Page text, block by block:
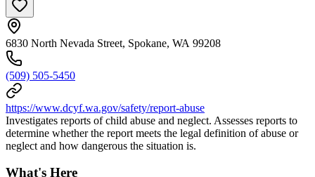
6830 North Nevada Street, Spokane, WA 99208
(509) 505-5450
https://www.dcyf.wa.gov/safety/report-abuse
Investigates reports of child abuse and neglect. Assesses reports to
determine whether the report meets the legal definition of abuse or
neglect and how dangerous the situation is.
What's Here